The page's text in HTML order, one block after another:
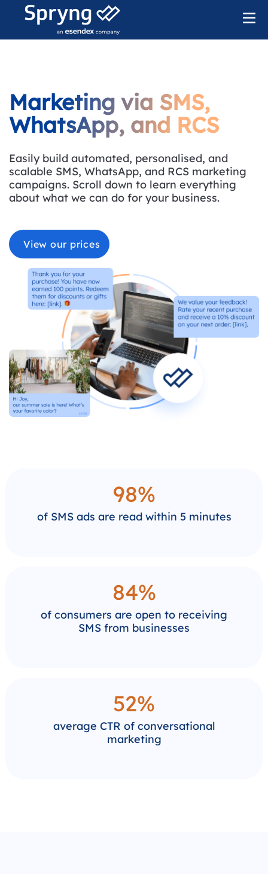
Marketing via SMS,
WhatsApp, and RCS
Easily build automated, personalised, and
scalable SMS, WhatsApp, and RCS marketing
campaigns. Scroll down to learn everything
about what we can do for your business.
View our prices
98%
of SMS ads are read within 5 minutes
84%
of consumers are open to receiving
SMS from businesses
52%
average CTR of conversational
marketing